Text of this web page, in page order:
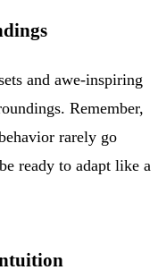
and awe-inspiring
Remember,
rarely go
ready to adapt like a